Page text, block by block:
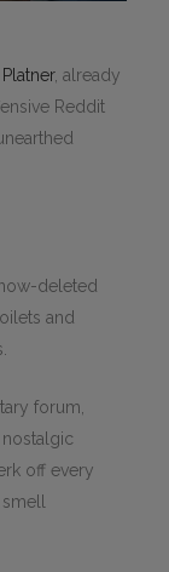
, already
Reddit
deleted
and
forum,
off every